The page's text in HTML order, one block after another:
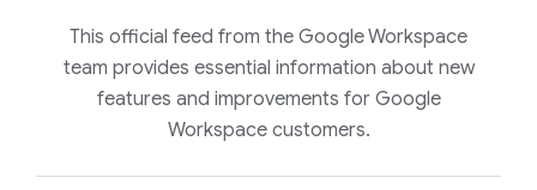
This official feed from the Google Workspace
team provides essential information about new
features and improvements for Google
Workspace customers.